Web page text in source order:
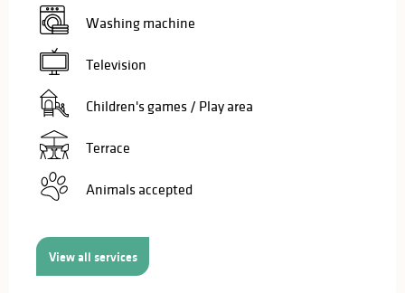
Washing machine
Television
Children's games / Play area
Terrace
Animals accepted
View all services